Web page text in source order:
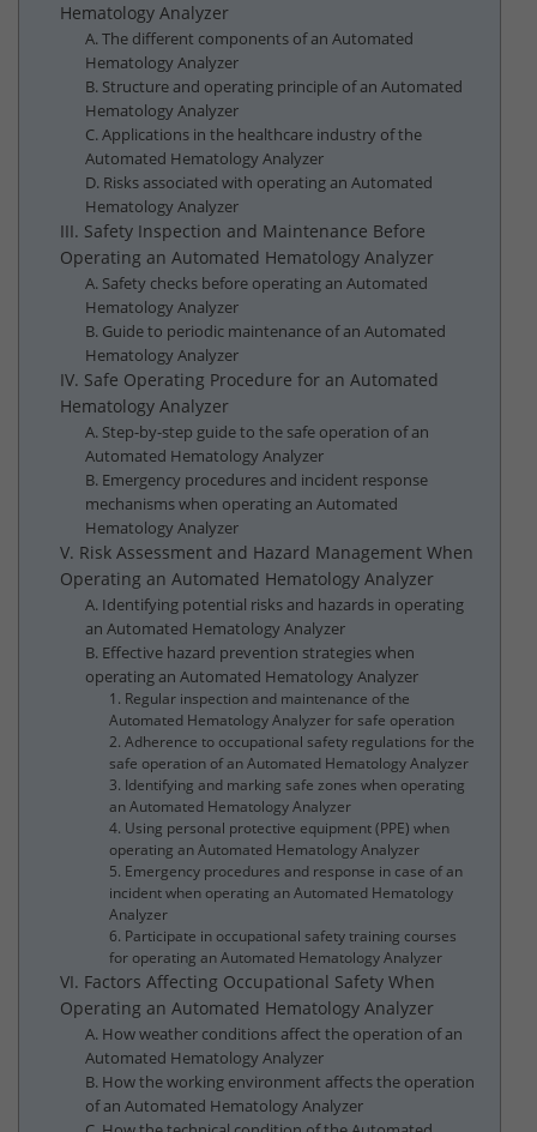
Hematology Analyzer
A. The different components of an Automated
Hematology Analyzer
B. Structure and operating principle of an Automated
Hematology Analyzer
C. Applications in the healthcare industry of the
Automated Hematology Analyzer
D. Risks associated with operating an Automated
Hematology Analyzer
III. Safety Inspection and Maintenance Before
Operating an Automated Hematology Analyzer
A. Safety checks before operating an Automated
Hematology Analyzer
B. Guide to periodic maintenance of an Automated
Hematology Analyzer
IV. Safe Operating Procedure for an Automated
Hematology Analyzer
A. Step-by-step guide to the safe operation of an
Automated Hematology Analyzer
B. Emergency procedures and incident response
mechanisms when operating an Automated
Hematology Analyzer
V. Risk Assessment and Hazard Management When
Operating an Automated Hematology Analyzer
A. Identifying potential risks and hazards in operating
an Automated Hematology Analyzer
B. Effective hazard prevention strategies when
operating an Automated Hematology Analyzer
1. Regular inspection and maintenance of the
Automated Hematology Analyzer for safe operation
2. Adherence to occupational safety regulations for the
safe operation of an Automated Hematology Analyzer
3. Identifying and marking safe zones when operating
an Automated Hematology Analyzer
4. Using personal protective equipment (PPE) when
operating an Automated Hematology Analyzer
5. Emergency procedures and response in case of an
incident when operating an Automated Hematology
Analyzer
6. Participate in occupational safety training courses
for operating an Automated Hematology Analyzer
VI. Factors Affecting Occupational Safety When
Operating an Automated Hematology Analyzer
A. How weather conditions affect the operation of an
Automated Hematology Analyzer
B. How the working environment affects the operation
of an Automated Hematology Analyzer